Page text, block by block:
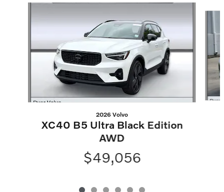
2026 Volvo
XC40 B5 Ultra Black Edition
AWD
$49,056